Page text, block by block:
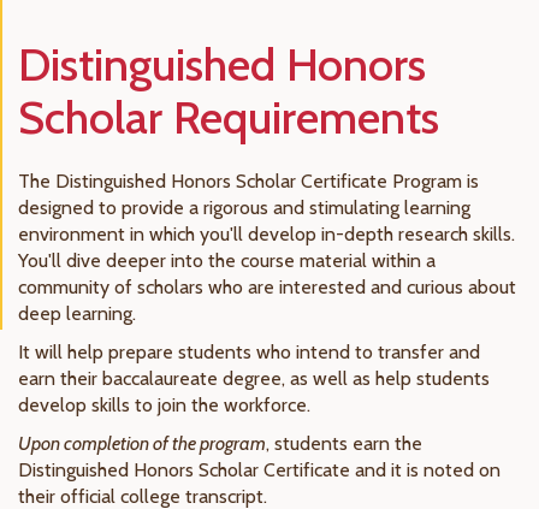
Distinguished Honors
Scholar Requirements
The Distinguished Honors Scholar Certificate Program is
designed to provide a rigorous and stimulating learning
environment in which you'll develop in-depth research skills.
You'll dive deeper into the course material within a
community of scholars who are interested and curious about
deep learning.
It will help prepare students who intend to transfer and
earn their baccalaureate degree, as well as help students
develop skills to join the workforce.
Upon completion of the program, students earn the
Distinguished Honors Scholar Certificate and it is noted on
their official college transcript.